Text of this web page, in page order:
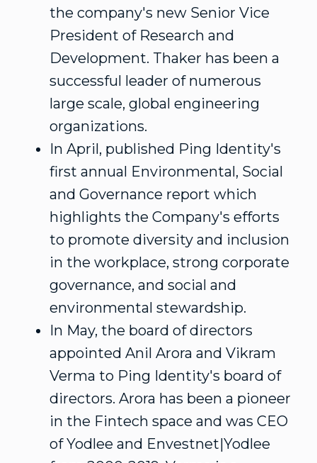
the company's new Senior Vice
President of Research and
Development. Thaker has been a
successful leader of numerous
large scale, global engineering
organizations.
In April, published Ping Identity's
first annual Environmental, Social
and Governance report which
highlights the Company's efforts
to promote diversity and inclusion
in the workplace, strong corporate
governance, and social and
environmental stewardship.
In May, the board of directors
appointed Anil Arora and Vikram
Verma to Ping Identity's board of
directors. Arora has been a pioneer
in the Fintech space and was CEO
of Yodlee and Envestnet|Yodlee